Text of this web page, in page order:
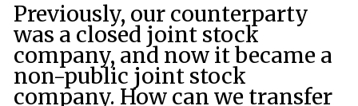
Previously, our counterparty
was a closed joint stock
company, and now it became a
non-public joint stock
company. How can we transfer